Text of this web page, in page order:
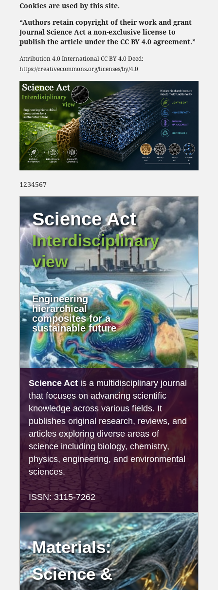
Cookies are used by this site.
“Authors retain copyright of their work and grant
Journal Science Act a non-exclusive license to
publish the article under the CC BY 4.0 agreement.”
Attribution 4.0 InternationalCC BY 4.0Deed:
https://creativecommons.org/licenses/by/4.0
1234567
Science Act
Interdisciplinary
view
Engineering
hierarchical
composites for a
sustainable future
Science Act is a multidisciplinary journal
that focuses on advancing scientific
knowledge across various fields. It
publishes original research, reviews, and
articles exploring diverse areas of
science including biology, chemistry,
physics, engineering, and environmental
sciences.
ISSN: 3115-7262
Materials:
Science &